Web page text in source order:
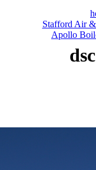
Stafford Air
Apollo